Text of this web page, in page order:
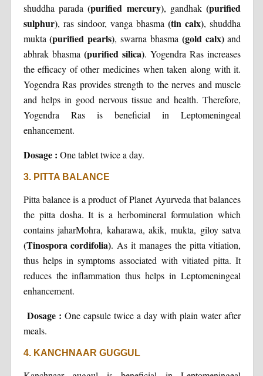
shuddha parada(purified mercury), gandhak (purified
sulphur), ras sindoor, vanga bhasma (tin calx), shuddha
mukta(purified pearls), swarna bhasma (gold calx)and
abhrak bhasma(purified silica). Yogendra Ras increases
the efficacy of other medicines when taken along with it.
Yogendra Ras provides strength to the nerves and muscle
and helps in good nervous tissue and health. Therefore,
Yogendra Ras is beneficial in Leptomeningeal
enhancement.
Dosage : One tablet twice a day.
3. PITTA BALANCE
Pitta balance is a product of Planet Ayurveda that balances
the pitta dosha. It is a herbomineral formulation which
contains jaharMohra, kaharawa, akik, mukta, giloy satva
(Tinospora cordifolia). As it manages the pitta vitiation,
thus helps in symptoms associated with vitiated pitta. It
reduces the inflammation thus helps in Leptomeningeal
enhancement.
Dosage : One capsule twice a day with plain water after
meals.
4. KANCHNAAR GUGGUL